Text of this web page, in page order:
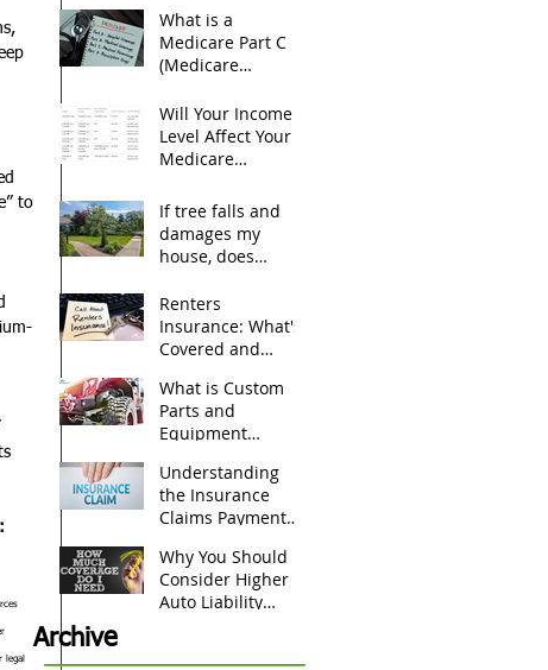
to
legal
What is a
Medicare Part C
(Medicare
Will Your Income
Level Affect Your
Medicare
If tree falls and
damages my
house, does
insurance cover it?
Renters
Insurance: What's
Covered and
What is Custom
Parts and
Equipment
Understanding
the Insurance
Claims Payment
Personal
Belongings
Why You Should
Consider Higher
Auto Liability
Archive